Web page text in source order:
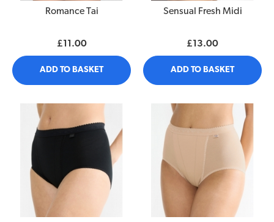
Romance Tai
£11.00
ADD TO BASKET
Sensual Fresh Midi
£13.00
ADD TO BASKET